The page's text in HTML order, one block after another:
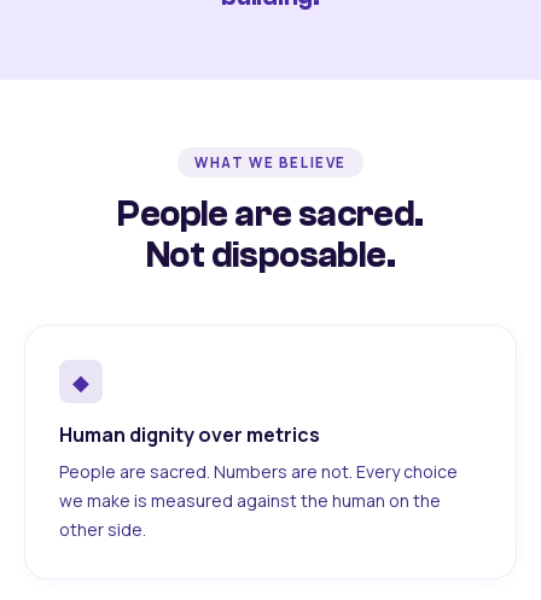
WHAT WE BELIEVE
People are sacred.
Not disposable.
◆
Human dignity over metrics
People are sacred. Numbers are not. Every choice
we make is measured against the human on the
other side.